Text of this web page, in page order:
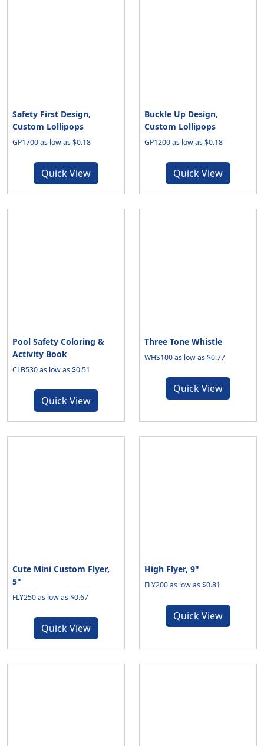
Safety First Design,
Custom Lollipops
GP1700 as low as $0.18
Quick View
Buckle Up Design,
Custom Lollipops
GP1200 as low as $0.18
Quick View
Pool Safety Coloring &
Activity Book
CLB530 as low as $0.51
Quick View
Three Tone Whistle
WHS100 as low as $0.77
Quick View
Cute Mini Custom Flyer,
5"
FLY250 as low as $0.67
Quick View
High Flyer, 9"
FLY200 as low as $0.81
Quick View